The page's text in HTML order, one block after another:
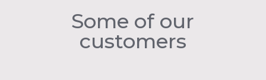
Some of our
customers